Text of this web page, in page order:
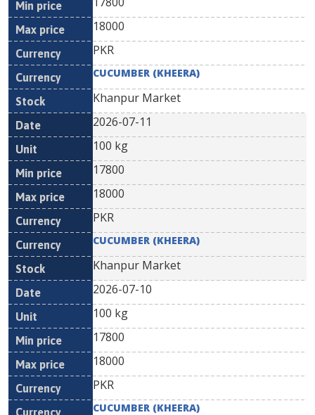
18000
PKR
CUCUMBER (KHEERA)
Khanpur Market
2026-07-11
100 kg
17800
18000
PKR
CUCUMBER (KHEERA)
Khanpur Market
2026-07-10
100 kg
17800
18000
PKR
CUCUMBER (KHEERA)